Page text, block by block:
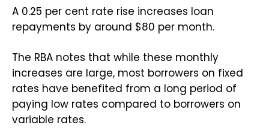
A 0.25 per cent rate rise increases loan
repayments by around $80 per month.
The RBA notes that while these monthly
increases are large, most borrowers on fixed
rates have benefited from a long period of
paying low rates compared to borrowers on
variable rates.